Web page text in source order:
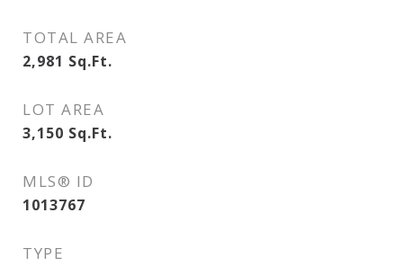
TOTAL AREA
2,981 Sq.Ft.
LOT AREA
3,150 Sq.Ft.
MLS® ID
1013767
TYPE